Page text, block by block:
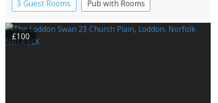
3 Guest Rooms
Pub with Rooms
£100